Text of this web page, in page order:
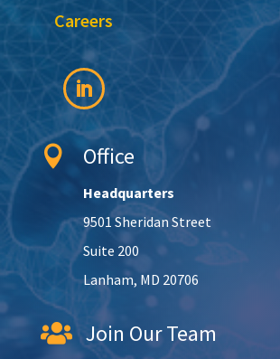
Careers
 Office
Headquarters
9501 Sheridan Street
Suite 200
Lanham, MD 20706
 Join Our Team